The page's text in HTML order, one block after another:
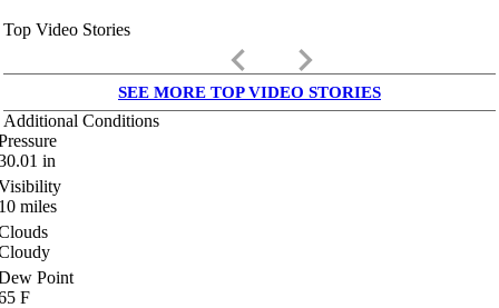
Top Video Stories
keyboard_arrow_left keyboard_arrow_right
SEE MORE TOP VIDEO STORIES
Additional Conditions
in
miles
Point
F